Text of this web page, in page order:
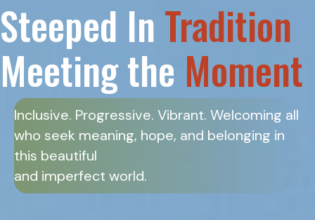
Steeped In Tradition
Meeting the Moment
Inclusive. Progressive. Vibrant. Welcoming all
who seek meaning, hope, and belonging in
this beautiful
and imperfect world.